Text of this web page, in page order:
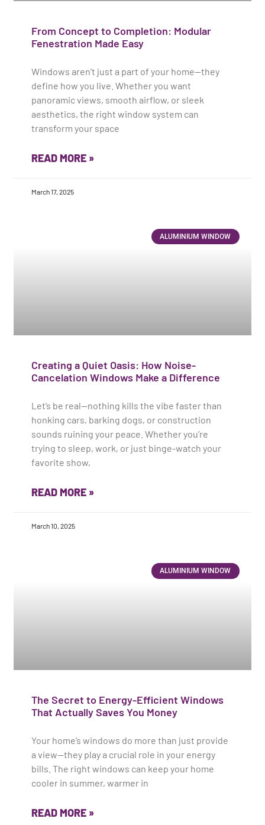
From Concept to Completion: Modular
Fenestration Made Easy
Windows aren’t just a part of your home—they
define how you live. Whether you want
panoramic views, smooth airflow, or sleek
aesthetics, the right window system can
transform your space
READ MORE »
March 17, 2025
ALUMINIUM WINDOW
Creating a Quiet Oasis: How Noise-
Cancelation Windows Make a Difference
Let’s be real—nothing kills the vibe faster than
honking cars, barking dogs, or construction
sounds ruining your peace. Whether you’re
trying to sleep, work, or just binge-watch your
favorite show,
READ MORE »
March 10, 2025
ALUMINIUM WINDOW
The Secret to Energy-Efficient Windows
That Actually Saves You Money
Your home’s windows do more than just provide
a view—they play a crucial role in your energy
bills. The right windows can keep your home
cooler in summer, warmer in
READ MORE »